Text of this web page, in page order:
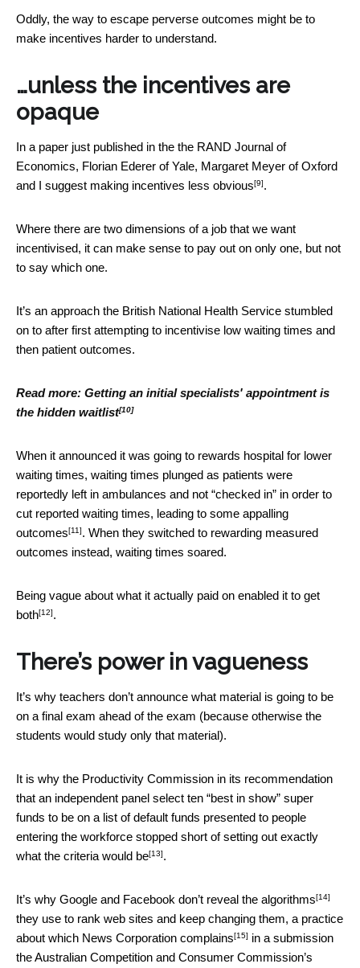
Oddly, the way to escape perverse outcomes might be to
make incentives harder to understand.
…unless the incentives are
opaque
In a paper just published in the the RAND Journal of
Economics, Florian Ederer of Yale, Margaret Meyer of Oxford
and I suggest making incentives less obvious[9].
Where there are two dimensions of a job that we want
incentivised, it can make sense to pay out on only one, but not
to say which one.
It’s an approach the British National Health Service stumbled
on to after first attempting to incentivise low waiting times and
then patient outcomes.
Read more: Getting an initial specialists' appointment is
the hidden waitlist[10]
When it announced it was going to rewards hospital for lower
waiting times, waiting times plunged as patients were
reportedly left in ambulances and not “checked in” in order to
cut reported waiting times, leading to some appalling
outcomes[11]. When they switched to rewarding measured
outcomes instead, waiting times soared.
Being vague about what it actually paid on enabled it to get
both[12].
There’s power in vagueness
It’s why teachers don’t announce what material is going to be
on a final exam ahead of the exam (because otherwise the
students would study only that material).
It is why the Productivity Commission in its recommendation
that an independent panel select ten “best in show” super
funds to be on a list of default funds presented to people
entering the workforce stopped short of setting out exactly
what the criteria would be[13].
It’s why Google and Facebook don’t reveal the algorithms[14]
they use to rank web sites and keep changing them, a practice
about which News Corporation complains[15] in a submission
the Australian Competition and Consumer Commission’s